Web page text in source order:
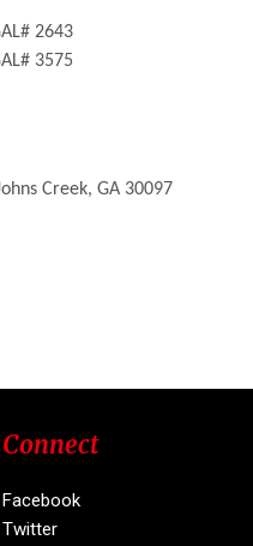
2643
3575
Creek, GA 30097
Connect
Facebook
Twitter